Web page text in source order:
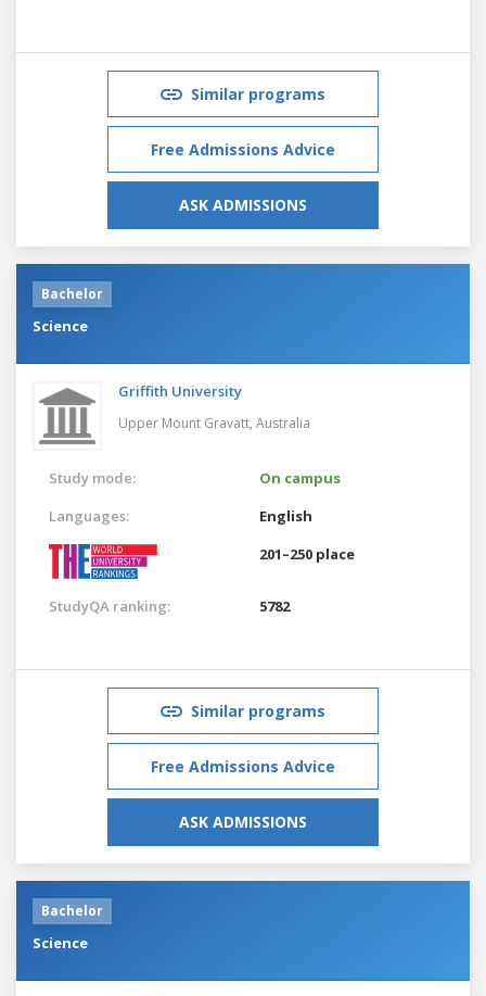
Similar programs
Free Admissions Advice
ASK ADMISSIONS
Bachelor
Science
Griffith University
Upper Mount Gravatt, Australia
Study mode:
On campus
Languages:
English
201–250 place
StudyQA ranking: 5782
Similar programs
Free Admissions Advice
ASK ADMISSIONS
Bachelor
Science